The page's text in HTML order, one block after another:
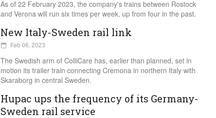
As of 22 February 2023, the company's trains between Rostock
and Verona will run six times per week, up from four in the past.
New Italy-Sweden rail link
Feb 06, 2023
The Swedish arm of ColliCare has, earlier than planned, set in
motion its trailer train connecting Cremona in northern Italy with
Skaraborg in central Sweden.
Hupac ups the frequency of its Germany-
Sweden rail service